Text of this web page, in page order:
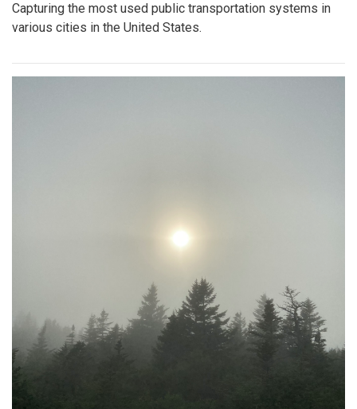
Capturing the most used public transportation systems in
various cities in the United States.